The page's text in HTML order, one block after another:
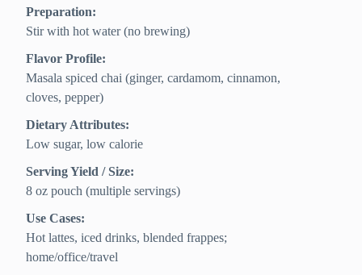
Preparation:
Stir with hot water (no brewing)
Flavor Profile:
Masala spiced chai (ginger, cardamom, cinnamon,
cloves, pepper)
Dietary Attributes:
Low sugar, low calorie
Serving Yield / Size:
8 oz pouch (multiple servings)
Use Cases:
Hot lattes, iced drinks, blended frappes;
home/office/travel